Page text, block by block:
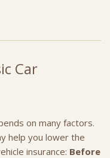
Car
on many factors.
help you lower the
insurance: Before